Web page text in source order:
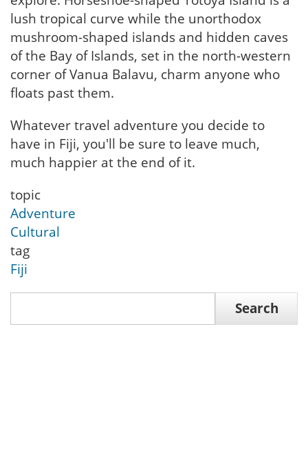
lush tropical curve while the unorthodox
mushroom-shaped islands and hidden caves
of the Bay of Islands, set in the north-western
corner of Vanua Balavu, charm anyone who
floats past them.
Whatever travel adventure you decide to
have in Fiji, you'll be sure to leave much,
much happier at the end of it.
topic
Adventure
Cultural
tag
Fiji